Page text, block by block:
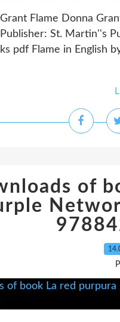
Flame Donna
St. Martin''s
pdf Flame in English
of